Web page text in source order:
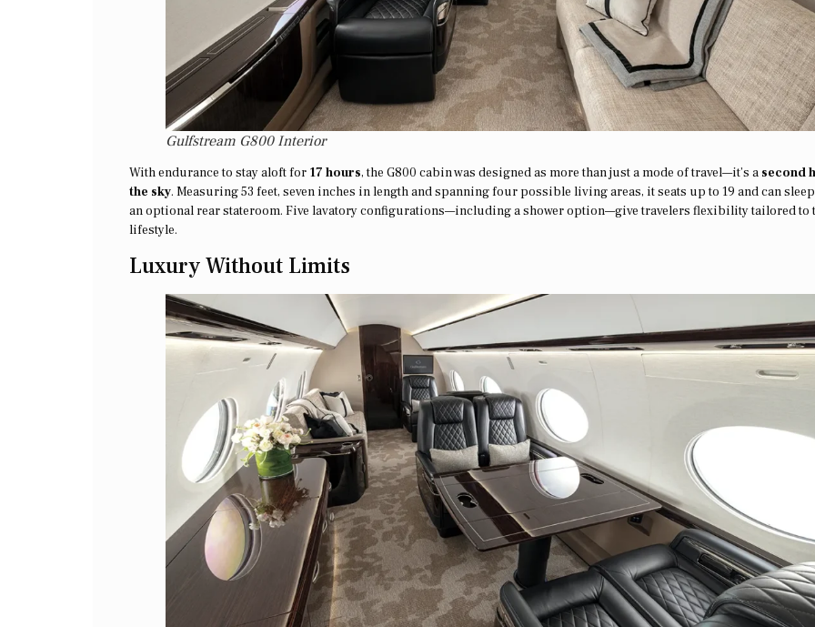
Gulfstream G800 Interior
With endurance to stay aloft for 17 hours, the G800 cabin was designed as more than just a mode of travel—it’s a second
the sky. Measuring 53 feet, seven inches in length and spanning four possible living areas, it seats up to 19 and can
an optional rear stateroom. Five lavatory configurations—including a shower option—give travelers flexibility tailored to
lifestyle.
Luxury Without Limits